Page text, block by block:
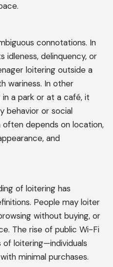
connotations. In
idleness, delinquency, or
loitering outside a
wariness. In other
a park or at a café, it
behavior or social
depends on location,
and
of loitering has
People may loiter
without buying, or
The rise of public Wi-Fi
loitering—individuals
minimal purchases.